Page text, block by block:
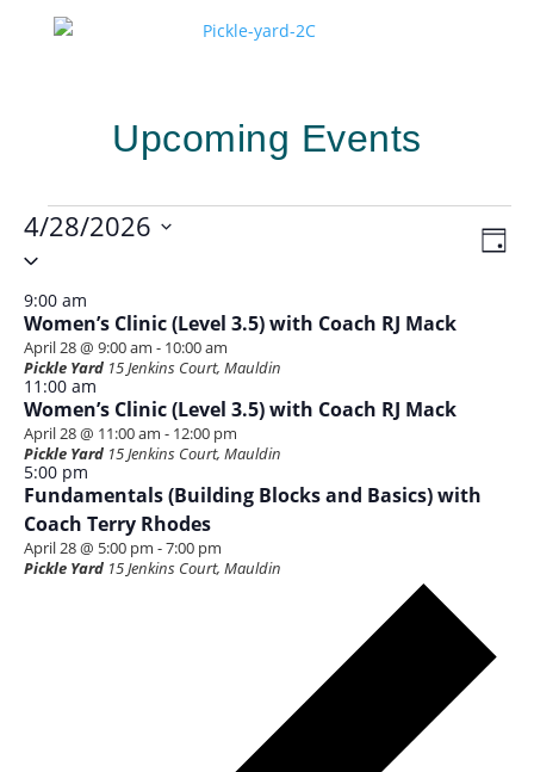
Upcoming Events
Events
for
April
28,
2026
Day
4/28/2026
Select
9:00 am
Women’s Clinic (Level 3.5) with Coach RJ Mack
April 28 @ 9:00 am - 10:00 am
Pickle Yard 15 Jenkins Court, Mauldin
11:00 am
Women’s Clinic (Level 3.5) with Coach RJ Mack
April 28 @ 11:00 am - 12:00 pm
Pickle Yard 15 Jenkins Court, Mauldin
5:00 pm
Fundamentals (Building Blocks and Basics) with
Coach Terry Rhodes
April 28 @ 5:00 pm -7:00 pm
Pickle Yard 15 Jenkins Court, Mauldin